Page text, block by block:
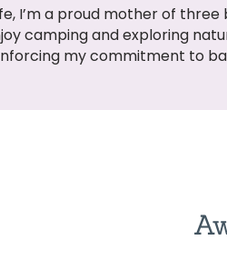
I’m a proud mother of
camping and exploring
my commitment to